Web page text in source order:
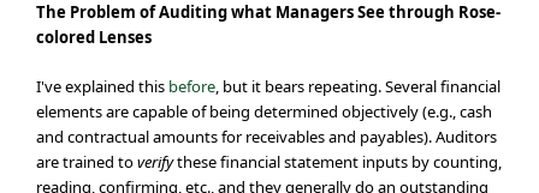
The Problem of Auditing what Managers See through Rose-
colored Lenses
I've explained this before, but it bears repeating. Several financial
elements are capable of being determined objectively (e.g., cash
and contractual amounts for receivables and payables). Auditors
are trained toverifythese financial statement inputs by counting,
reading, confirming, etc., and they generally do an outstanding